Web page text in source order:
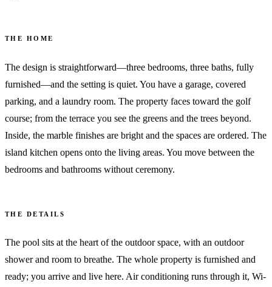
THE HOME
The design is straightforward—three bedrooms, three baths, fully
furnished—and the setting is quiet. You have a garage, covered
parking, and a laundry room. The property faces toward the golf
course; from the terrace you see the greens and the trees beyond.
Inside, the marble finishes are bright and the spaces are ordered. The
island kitchen opens onto the living areas. You move between the
bedrooms and bathrooms without ceremony.
THE DETAILS
The pool sits at the heart of the outdoor space, with an outdoor
shower and room to breathe. The whole property is furnished and
ready; you arrive and live here. Air conditioning runs through it, Wi-